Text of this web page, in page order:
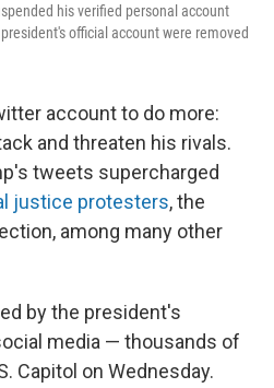
his verified personal account
official account were removed
account to do more:
and threaten his rivals.
tweets supercharged
justice protesters, the
among many other
by the president's
media — thousands of
Capitol on Wednesday.